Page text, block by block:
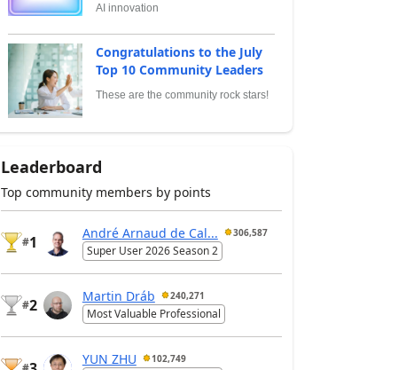
AI innovation
Congratulations to the July
Top 10 Community Leaders
These are the community rock stars!
Leaderboard
Top community members by points
#1
André Arnaud de Cal... 306,587
Super User 2026 Season 2
#2
Martin Dráb 240,271
Most Valuable Professional
YUN ZHU 102,749